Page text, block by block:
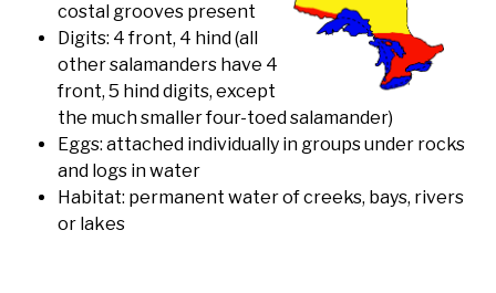
costal grooves present
Digits: 4 front, 4 hind (all
other salamanders have 4
front, 5 hind digits, except
the much smaller four-toed salamander)
Eggs: attached individually in groups under rocks
and logs in water
Habitat: permanent water of creeks, bays, rivers
or lakes